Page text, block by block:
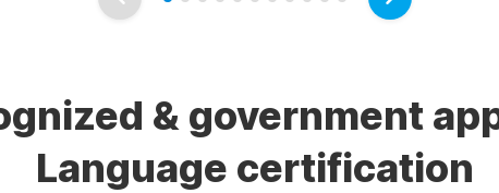
& government
Language certification